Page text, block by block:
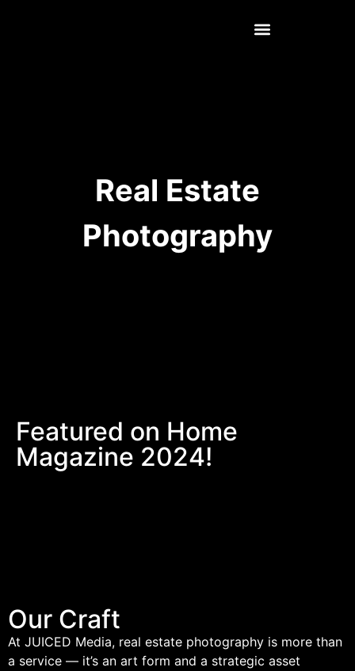
Real Estate
Photography
Featured on Home
Magazine 2024!
Our Craft
At JUICED Media, real estate photography is more than
a service — it’s an art form and a strategic asset